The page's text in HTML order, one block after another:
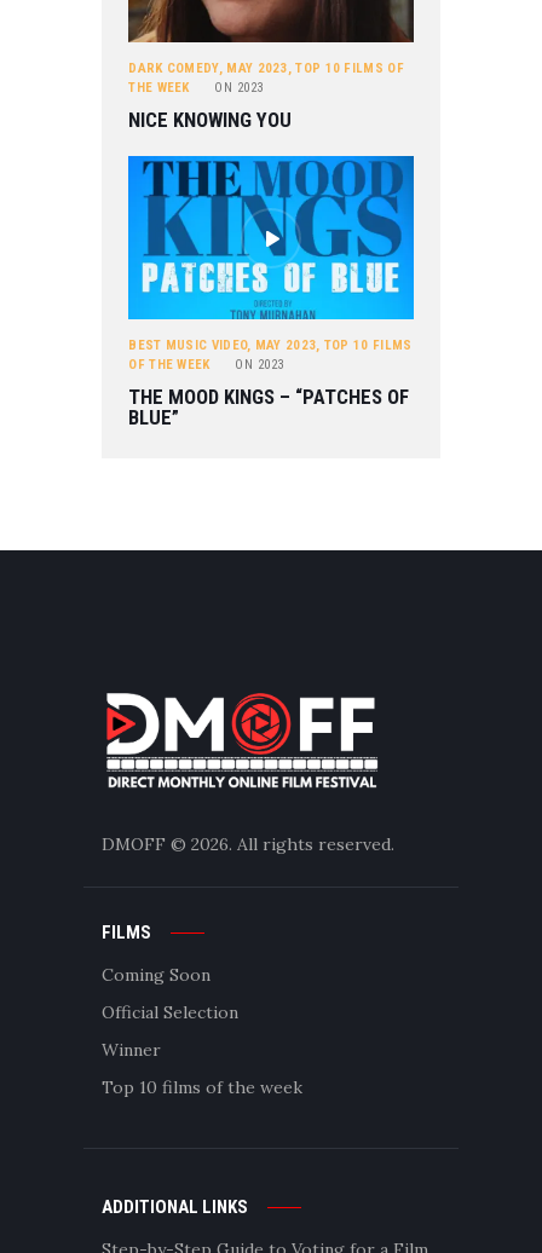
DARK COMEDY, MAY 2023,TOP 10 FILMS OF
THE WEEK
ON 2023
NICE KNOWING YOU
BEST MUSIC VIDEO, MAY 2023, TOP 10 FILMS
OF THE WEEK
ON 2023
THE MOOD KINGS – “PATCHES OF
BLUE”
DMOFF © 2026. All rights reserved.
FILMS
Coming Soon
Official Selection
Winner
Top 10 films of the week
ADDITIONAL LINKS